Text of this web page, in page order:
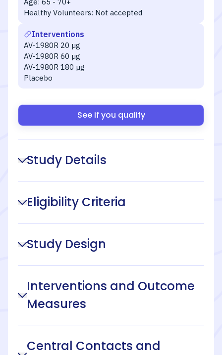
Healthy Volunteers: Not accepted
Interventions
AV-1980R 20 µg
AV-1980R 60 µg
AV-1980R 180 µg
Placebo
See if you qualify
Study Details
Eligibility Criteria
Study Design
Interventions and Outcome
Measures
Central Contacts and